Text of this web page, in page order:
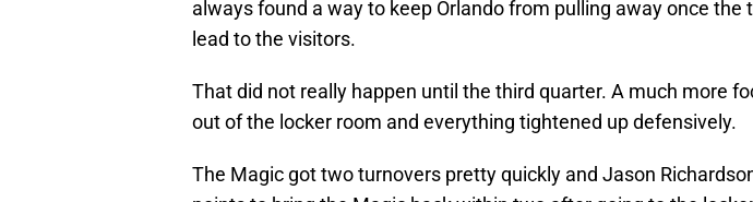
always found a way to keep Orlando from pulling away once the
lead to the visitors.
That did not really happen until the third quarter. A much more
out of the locker room and everything tightened up defensively.
The Magic got two turnovers pretty quickly and Jason